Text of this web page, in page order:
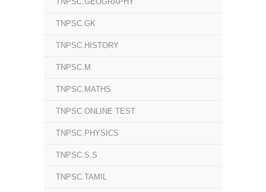
TNPSC.GK
TNPSC.HISTORY
TNPSC.M
TNPSC.MATHS
TNPSC.ONLINE TEST
TNPSC.PHYSICS
TNPSC.S.S
TNPSC.TAMIL